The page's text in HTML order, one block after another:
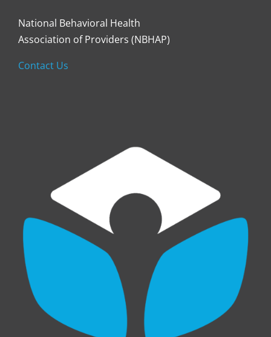
National Behavioral Health
Association of Providers (NBHAP)
Contact Us